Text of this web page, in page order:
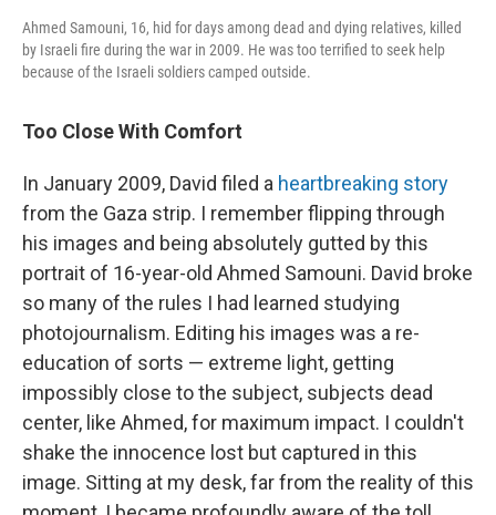
Ahmed Samouni, 16, hid for days among dead and dying relatives, killed
by Israeli fire during the war in 2009. He was too terrified to seek help
because of the Israeli soldiers camped outside.
Too Close With Comfort
In January 2009, David filed a heartbreaking story
from the Gaza strip. I remember flipping through
his images and being absolutely gutted by this
portrait of 16-year-old Ahmed Samouni. David broke
so many of the rules I had learned studying
photojournalism. Editing his images was a re-
education of sorts — extreme light, getting
impossibly close to the subject, subjects dead
center, like Ahmed, for maximum impact. I couldn't
shake the innocence lost but captured in this
image. Sitting at my desk, far from the reality of this